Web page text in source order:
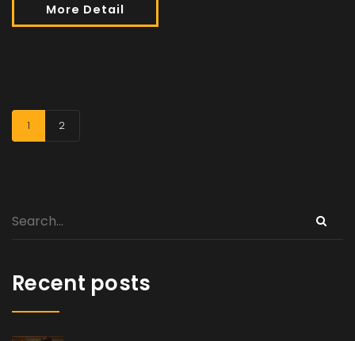
More Detail
1 2
Recent posts